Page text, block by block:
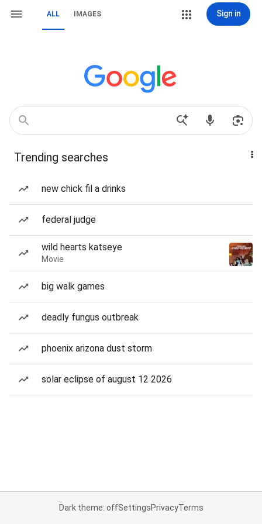
ALL IMAGES Sign in
Trending searches
new chick fil a drinks
federal judge
wild hearts katseye
Movie
big walk games
deadly fungus outbreak
phoenix arizona dust storm
solar eclipse of august 12 2026
Dark theme: offSettingsPrivacyTerms